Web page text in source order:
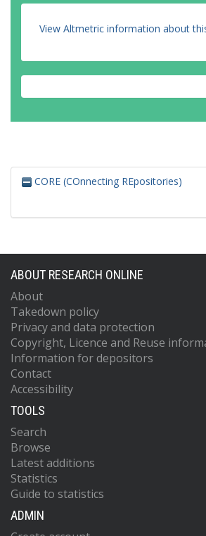
View Altmetric information about
CORE (COnnecting REpositories)
ABOUT RESEARCH ONLINE
About
Takedown policy
Privacy and data protection
Copyright, Licence and Reuse
Information for depositors
Contact
Accessibility
TOOLS
Search
Browse
Latest additions
Statistics
Guide to statistics
ADMIN